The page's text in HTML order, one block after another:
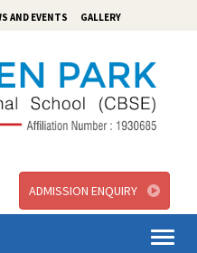
AND EVENTS GALLERY
ADMISSION ENQUIRY